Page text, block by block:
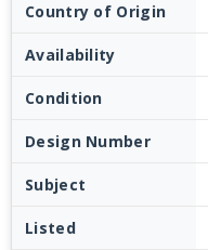
Country of Origin
Availability
Condition
Design Number
Subject
Listed